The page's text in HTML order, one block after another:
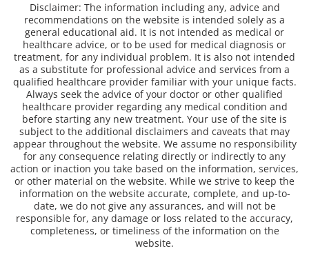
Disclaimer: The information including any, advice and
recommendations on the website is intended solely as a
general educational aid. It is not intended as medical or
healthcare advice, or to be used for medical diagnosis or
treatment, for any individual problem. It is also not intended
as a substitute for professional advice and services from a
qualified healthcare provider familiar with your unique facts.
Always seek the advice of your doctor or other qualified
healthcare provider regarding any medical condition and
before starting any new treatment. Your use of the site is
subject to the additional disclaimers and caveats that may
appear throughout the website. We assume no responsibility
for any consequence relating directly or indirectly to any
action or inaction you take based on the information, services,
or other material on the website. While we strive to keep the
information on the website accurate, complete, and up-to-
date, we do not give any assurances, and will not be
responsible for, any damage or loss related to the accuracy,
completeness, or timeliness of the information on the
website.